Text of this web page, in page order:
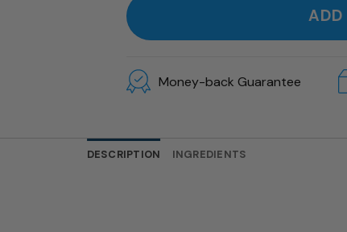
Money-back Guarantee
DESCRIPTION INGREDIENTS